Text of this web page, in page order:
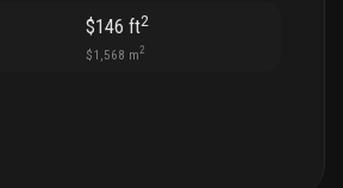
$146 ft2
$1,568 m2